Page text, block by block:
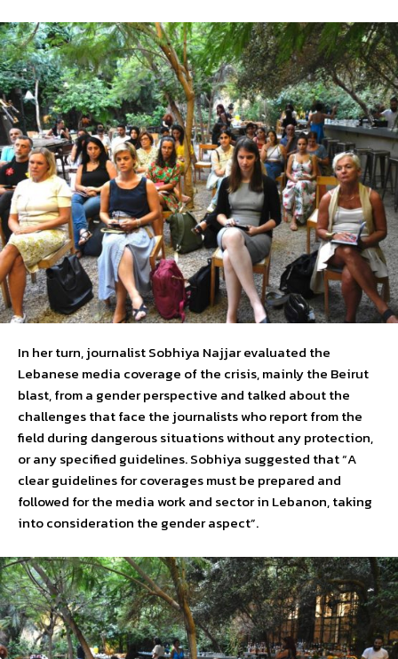
In her turn, journalist Sobhiya Najjar evaluated the
Lebanese media coverage of the crisis, mainly the Beirut
blast, from a gender perspective and talked about the
challenges that face the journalists who report from the
field during dangerous situations without any protection,
or any specified guidelines. Sobhiya suggested that “A
clear guidelines for coverages must be prepared and
followed for the media work and sector in Lebanon, taking
into consideration the gender aspect”.